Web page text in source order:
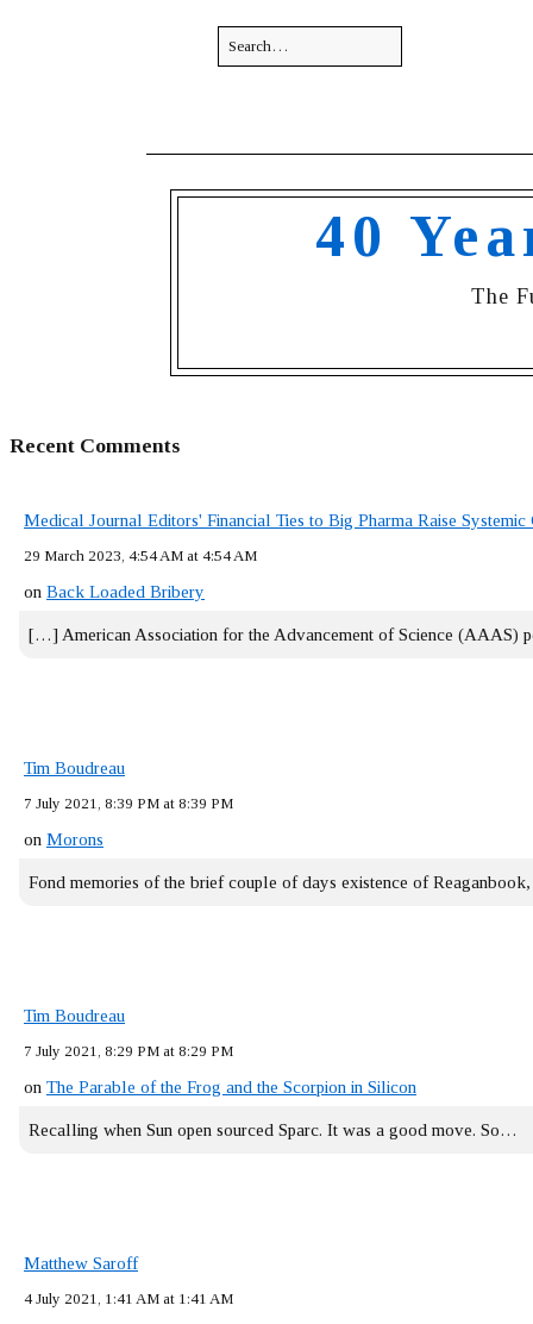
40
The
Recent Comments
Medical Journal Editors' Financial Ties to Big Pharma Raise
29 March 2023, 4:54 AM at 4:54 AM
on Back Loaded Bribery
[…] American Association for the Advancement of Science (AAAS)
Tim Boudreau
7 July 2021, 8:39 PM at 8:39 PM
on Morons
Fond memories of the brief couple of days existence of
Tim Boudreau
7 July 2021, 8:29 PM at 8:29 PM
on The Parable of the Frog and the Scorpion in Silicon
Recalling when Sun open sourced Sparc. It was a good move. So…
Matthew Saroff
4 July 2021, 1:41 AM at 1:41 AM